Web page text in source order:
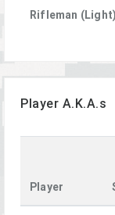
Rifleman (Light)
Player A.K.A.s
Player